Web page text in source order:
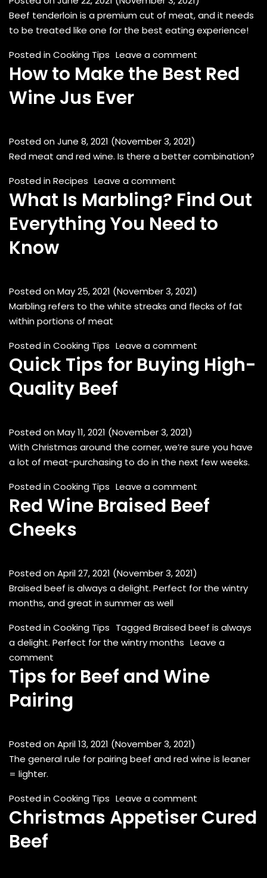
Beef tenderloin is a premium cut of meat, and it needs
to be treated like one for the best eating experience!
Posted inCooking Tips Leave a comment
How to Make the Best Red
Wine Jus Ever
Posted onJune 8, 2021 (November 3, 2021)
Red meat and red wine. Is there a better combination?
Posted inRecipes Leave a comment
What Is Marbling? Find Out
Everything You Need to
Know
Posted onMay 25, 2021 (November 3, 2021)
Marbling refers to the white streaks and flecks of fat
within portions of meat
Posted inCooking Tips Leave a comment
Quick Tips for Buying High-
Quality Beef
Posted onMay 11, 2021 (November 3, 2021)
With Christmas around the corner, we’re sure you have
a lot of meat-purchasing to do in the next few weeks.
Posted inCooking Tips Leave a comment
Red Wine Braised Beef
Cheeks
Posted onApril 27, 2021 (November 3, 2021)
Braised beef is always a delight. Perfect for the wintry
months, and great in summer as well
Posted inCooking Tips TaggedBraised beef is always
a delight. Perfect for the wintry months Leave a
comment
Tips for Beef and Wine
Pairing
Posted onApril 13, 2021 (November 3, 2021)
The general rule for pairing beef and red wine is leaner
= lighter.
Posted inCooking Tips Leave a comment
Christmas Appetiser Cured
Beef